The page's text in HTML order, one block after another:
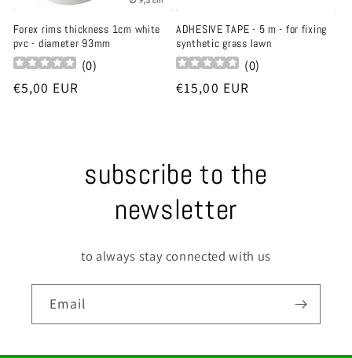
Forex rims thickness 1cm white
pvc - diameter 93mm
(0)
Regular
€5,00 EUR
ADHESIVE TAPE - 5 m - for fixing
synthetic grass lawn
(0)
Regular
€15,00 EUR
subscribe to the
newsletter
to always stay connected with us
Email